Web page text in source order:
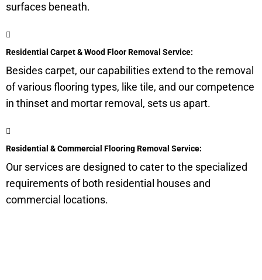
surfaces beneath.
Residential Carpet & Wood Floor Removal Service:
Besides carpet, our capabilities extend to the removal
of various flooring types, like tile, and our competence
in thinset and mortar removal, sets us apart.
Residential & Commercial Flooring Removal Service:
Our services are designed to cater to the specialized
requirements of both residential houses and
commercial locations.